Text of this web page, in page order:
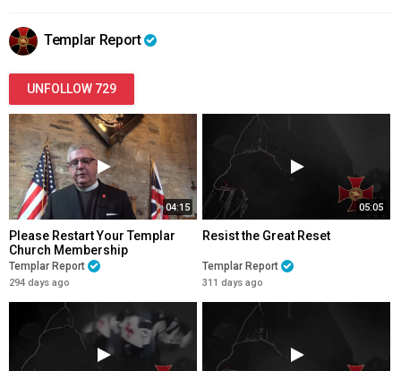
Templar Report
UNFOLLOW 729
04:15
Please Restart Your Templar
Church Membership
Templar Report
294 days ago
05:05
Resist the Great Reset
Templar Report
311 days ago